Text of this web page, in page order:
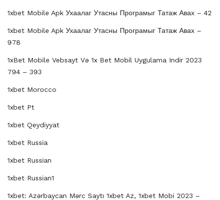
1xbet Mobile Apk Ухаалаг Утасны Програмыг Татаж Авах – 42
1xbet Mobile Apk Ухаалаг Утасны Програмыг Татаж Авах –
978
1xBet Mobile Vebsayt Və 1x Bet Mobil Uygulama Indir 2023
794 – 393
1xbet Morocco
1xbet Pt
1xbet Qeydiyyat
1xbet Russia
1xbet Russian
1xbet Russian1
1xbet: Azərbaycan Mərc Saytı 1xbet Az, 1xbet Mobi 2023 –